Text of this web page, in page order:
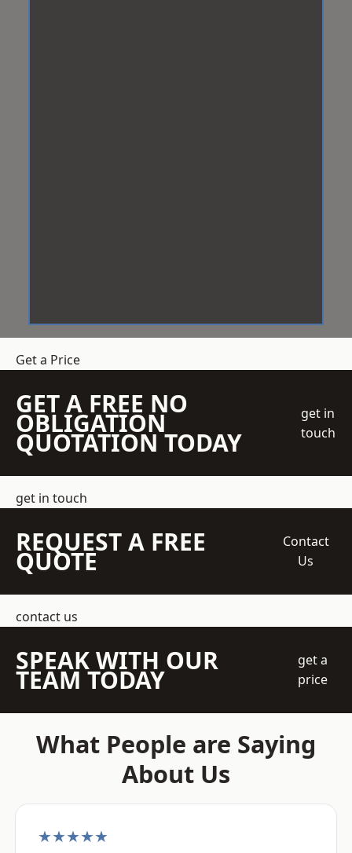
Get a Price
GET A FREE NO
OBLIGATION
QUOTATION TODAY
get in
touch
get in touch
REQUEST A FREE
QUOTE
Contact
Us
contact us
SPEAK WITH OUR
TEAM TODAY
get a
price
What People are Saying
About Us
★★★★★